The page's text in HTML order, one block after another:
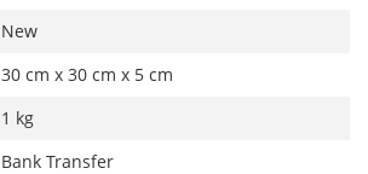
New
30 cm x 30 cm x 5 cm
1 kg
Bank Transfer